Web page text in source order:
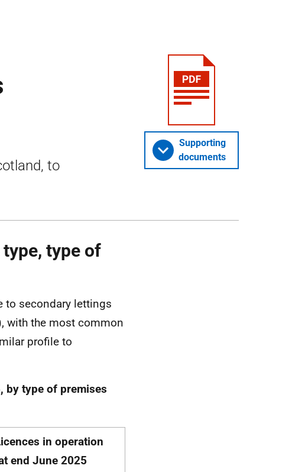
to
Supporting
documents
type of
to secondary lettings
with the most common
profile to
by type of premises
in operation
end June 2025